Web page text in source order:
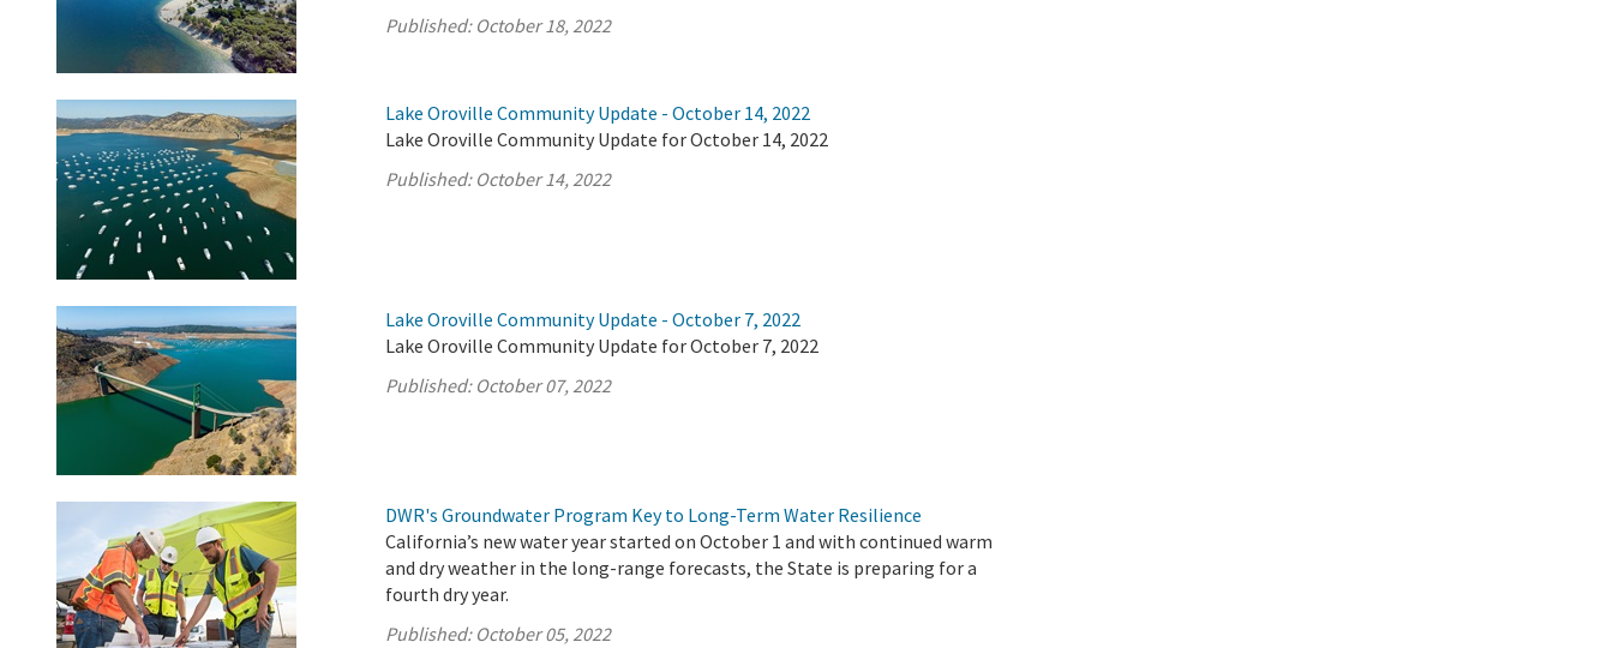
Published: October 18, 2022
Lake Oroville Community Update - October 14, 2022
Lake Oroville Community Update for October 14, 2022
Published: October 14, 2022
Lake Oroville Community Update - October 7, 2022
Lake Oroville Community Update for October 7, 2022
Published: October 07, 2022
DWR's Groundwater Program Key to Long-Term Water Resilience
California’s new water year started on October 1 and with continued warm
and dry weather in the long-range forecasts, the State is preparing for a
fourth dry year.
Published: October 05, 2022